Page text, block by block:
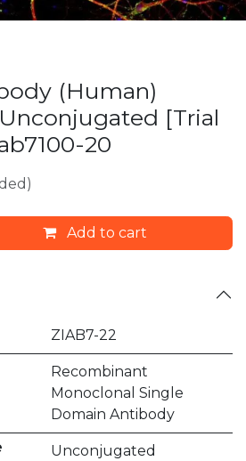
(Human)
[Trial
20
Add to cart
ZIAB7-22
Recombinant
Monoclonal Single
Domain Antibody
Unconjugated